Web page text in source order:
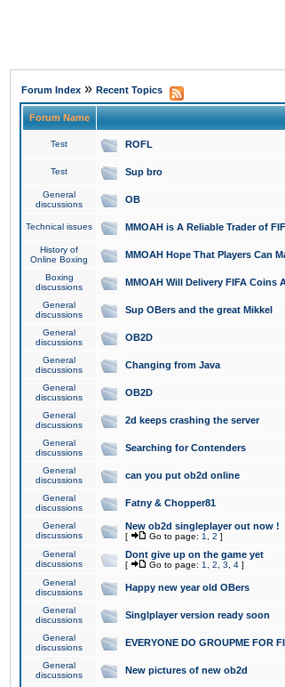
Forum Index » Recent Topics
Forum Name
Test ROFL
Test Sup bro
General
discussions
OB
Technical issues MMOAH is A Reliable Trader of
History of
Online Boxing
MMOAH Hope That Players Can
Boxing
discussions
MMOAH Will Delivery FIFA Coins
General
discussions
Sup OBers and the great Mikkel
General
discussions
OB2D
General
discussions
Changing from Java
General
discussions
OB2D
General
discussions
2d keeps crashing the server
General
discussions
Searching for Contenders
General
discussions
can you put ob2d online
General
discussions
Fatny & Chopper81
General
discussions
New ob2d singleplayer out now !
[ Go to page: 1 2 ]
General
discussions
Dont give up on the game yet
[ Go to page: 1 2 3 4 ]
General
discussions
Happy new year old OBers
General
discussions
Singlplayer version ready soon
General
discussions
EVERYONE DO GROUPME FOR
General
discussions
New pictures of new ob2d